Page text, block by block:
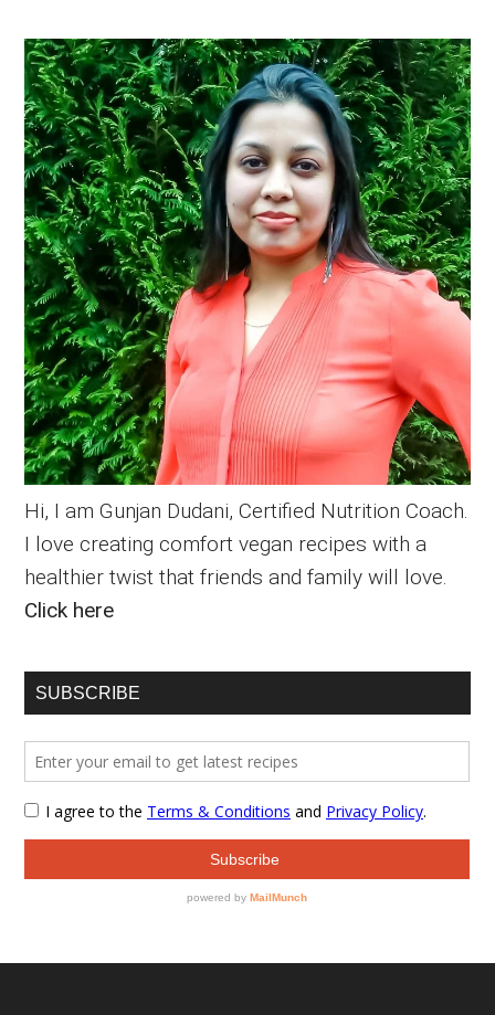
(No
Yeast)
Primary
Sidebar
Hi, I am Gunjan Dudani, Certified Nutrition Coach.
I love creating comfort vegan recipes with a
healthier twist that friends and family will love.
Click here
SUBSCRIBE